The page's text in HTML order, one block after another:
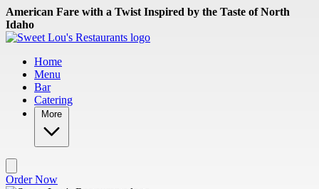
Skip to main content
American Fare with a Twist Inspired by the Taste of North
Idaho
Home
Menu
Bar
Catering
More
Order Now